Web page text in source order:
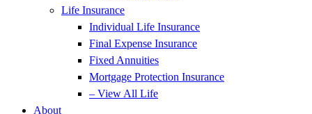
Life Insurance
Individual Life Insurance
Final Expense Insurance
Fixed Annuities
Mortgage Protection Insurance
– View All Life
About